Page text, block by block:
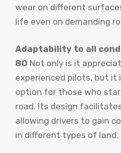
wear on different
life even on demanding
Adaptability to all
80 Not only is it
experienced pilots, but it
option for those who
road. Its design
allowing drivers to gain
in different types of land.